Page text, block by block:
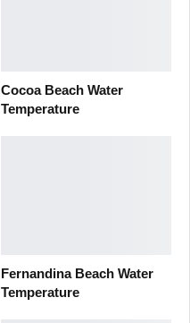
Cocoa Beach Water
Temperature
Fernandina Beach Water
Temperature